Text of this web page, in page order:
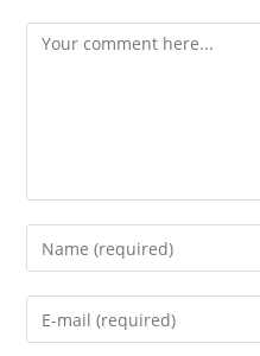
Comment
Enter
your
name
Enter
your